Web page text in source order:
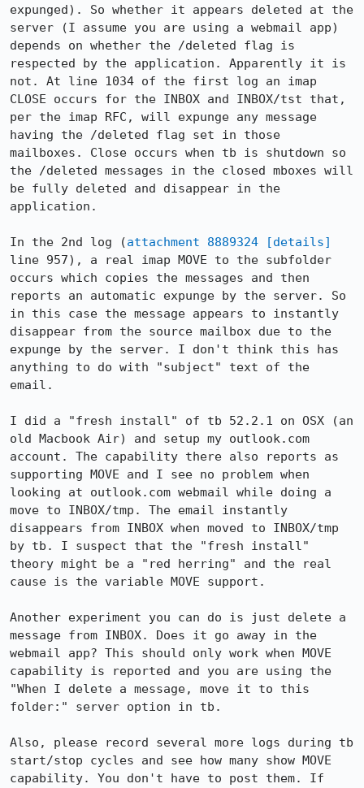
expunged). So whether it appears deleted at the
server (I assume you are using a webmail app)
depends on whether the /deleted flag is
respected by the application. Apparently it is
not. At line 1034 of the first log an imap
CLOSE occurs for the INBOX and INBOX/tst that,
per the imap RFC, will expunge any message
having the /deleted flag set in those
mailboxes. Close occurs when tb is shutdown so
the /deleted messages in the closed mboxes will
be fully deleted and disappear in the
application.
In the 2nd log (attachment 8889324
[details]
line 957), a real imap MOVE to the subfolder
occurs which copies the messages and then
reports an automatic expunge by the server. So
in this case the message appears to instantly
disappear from the source mailbox due to the
expunge by the server. I don't think this has
anything to do with "subject" text of the
email.
I did a "fresh install" of tb 52.2.1 on OSX (an
old Macbook Air) and setup my outlook.com
account. The capability there also reports as
supporting MOVE and I see no problem when
looking at outlook.com webmail while doing a
move to INBOX/tmp. The email instantly
disappears from INBOX when moved to INBOX/tmp
by tb. I suspect that the "fresh install"
theory might be a "red herring" and the real
cause is the variable MOVE support.
Another experiment you can do is just delete a
message from INBOX. Does it go away in the
webmail app? This should only work when MOVE
capability is reported and you are using the
"When I delete a message, move it to this
folder:" server option in tb.
Also, please record several more logs during tb
start/stop cycles and see how many show MOVE
capability. You don't have to post them. If